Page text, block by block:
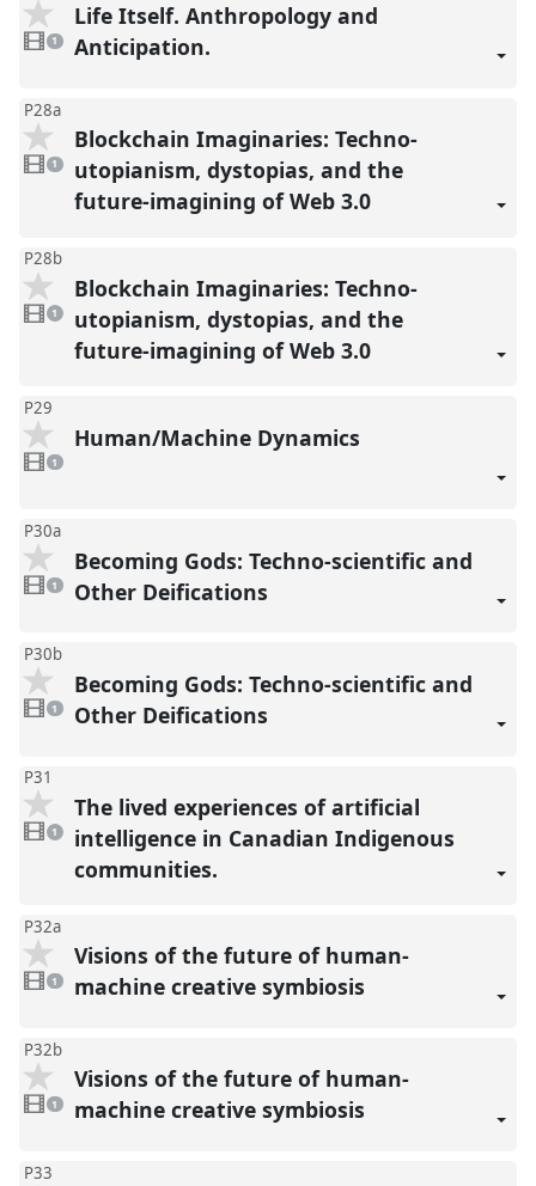
video
present
1
Life Itself. Anthropology and
Anticipation.
P28a
video
present
1
Blockchain Imaginaries: Techno-
utopianism, dystopias, and the
future-imagining of Web 3.0
P28b
1
video
present
1
Blockchain Imaginaries: Techno-
utopianism, dystopias, and the
future-imagining of Web 3.0
P29
1
video
present
1
Human/Machine Dynamics
P30a
1
video
present
1
Becoming Gods: Techno-scientific and
Other Deifications
P30b
1
video
present
1
Becoming Gods: Techno-scientific and
Other Deifications
P31
1
video
present
1
The lived experiences of artificial
intelligence in Canadian Indigenous
communities.
P32a
video
present
1
Visions of the future of human-
machine creative symbiosis
P32b
video
present
1
Visions of the future of human-
machine creative symbiosis
P33